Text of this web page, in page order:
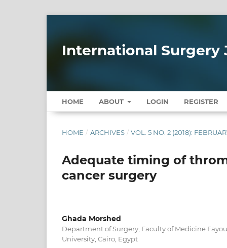
International Surgery
HOME ABOUT LOGIN REGISTER
HOME / ARCHIVES / VOL. 5 NO. 2 (2018):
Adequate timing of
cancer surgery
Ghada Morshed
Department of Surgery, Faculty of Medicine
University, Cairo, Egypt